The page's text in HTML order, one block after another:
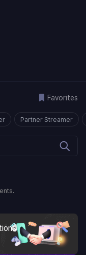
Partner Streamer
Favorites